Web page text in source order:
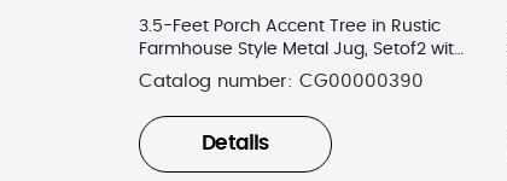
3.5-Feet Porch Accent Tree in Rustic
Farmhouse Style Metal Jug, Setof2 with
Warm White LED Lighting
Catalog number: CG00000390
Details